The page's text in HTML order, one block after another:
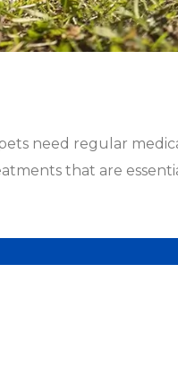
need regular
that are